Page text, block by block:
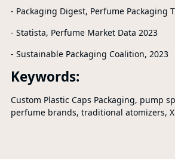
- Packaging Digest, Perfume Packaging
- Statista, Perfume Market Data 2023
- Sustainable Packaging Coalition, 2023
Keywords:
Custom Plastic Caps Packaging, pump
perfume brands, traditional atomizers,